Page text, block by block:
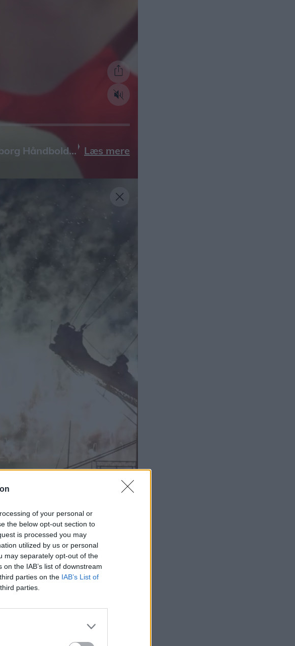
of your personal or
the below opt-out section to
is processed you may
utilized by us or personal
may separately opt-out of the
the IAB’s list of downstream
parties on the IAB’s List of
parties.
Læs mere